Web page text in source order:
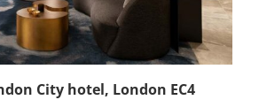
City hotel, London EC4